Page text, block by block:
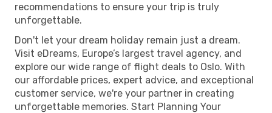
recommendations to ensure your trip is truly
unforgettable.
Don't let your dream holiday remain just a dream.
Visit eDreams, Europe’s largest travel agency, and
explore our wide range of flight deals to Oslo. With
our affordable prices, expert advice, and exceptional
customer service, we're your partner in creating
unforgettable memories. Start Planning Your